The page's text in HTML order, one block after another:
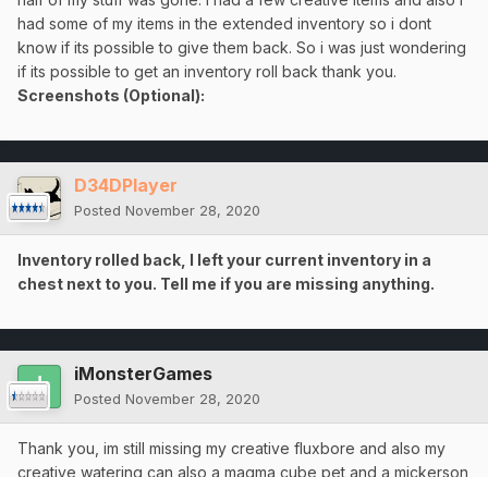
had some of my items in the extended inventory so i dont
know if its possible to give them back. So i was just wondering
if its possible to get an inventory roll back thank you.
Screenshots (Optional):
D34DPlayer
Posted November 28, 2020
Inventory rolled back, I left your current inventory in a
chest next to you. Tell me if you are missing anything.
iMonsterGames
Posted November 28, 2020
Thank you, im still missing my creative fluxbore and also my
creative watering can also a magma cube pet and a mickerson